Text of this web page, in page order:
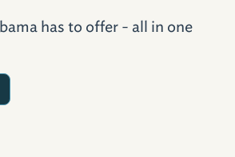
has to offer - all in one